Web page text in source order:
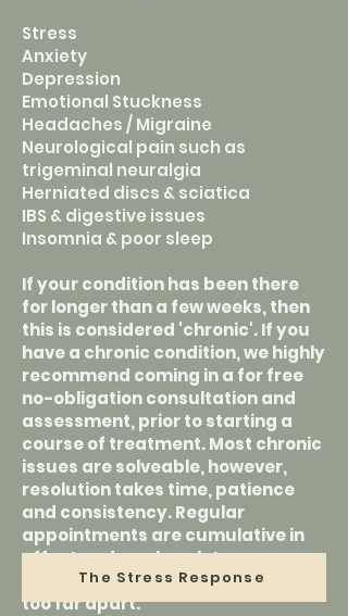
Stress
Anxiety
Depression
Emotional Stuckness
Headaches / Migraine
Neurological pain such as
trigeminal neuralgia
Herniated discs & sciatica
IBS & digestive issues
Insomnia & poor sleep
If your condition has been there
for longer than a few weeks, then
this is considered 'chronic'. If you
have a chronic condition, we highly
recommend coming in a for free
no-obligation consultation and
assessment, prior to starting a
course of treatment. Most chronic
issues are solveable, however,
resolution takes time, patience
and consistency. Regular
appointments are cumulative in
effect and can be a lot more
effective than sessions spaced
too far apart.
The Stress Response